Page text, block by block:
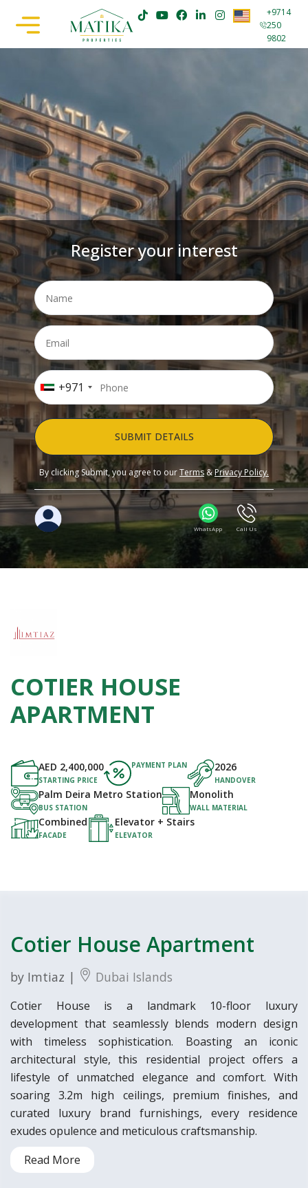
+9714
250
9802
Register your interest
+971
SUBMIT DETAILS
By clicking Submit, you agree to ourTerms&Privacy Policy.
WhatsApp Call Us
COTIER HOUSE
APARTMENT
AED 2,400,000
STARTING PRICE
PAYMENT PLAN 2026
HANDOVER
Palm Deira Metro Station
BUS STATION
Monolith
WALL MATERIAL
Combined
FACADE
Elevator + Stairs
ELEVATOR
Cotier House Apartment
by Imtiaz | Dubai Islands
Cotier House is a landmark 10-floor luxury
development that seamlessly blends modern design
with timeless sophistication. Boasting an iconic
architectural style, this residential project offers a
lifestyle of unmatched elegance and comfort. With
soaring 3.2m high ceilings, premium finishes, and
curated luxury brand furnishings, every residence
exudes opulence and meticulous craftsmanship.
Read More